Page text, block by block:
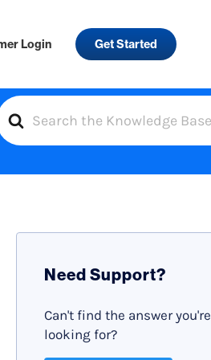
Login Get Started
Need Support?
Can't find the answer you're
looking for?